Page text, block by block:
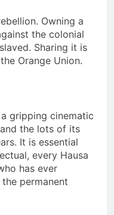
Owning a
the colonial
Sharing it is
Orange Union.
gripping cinematic
the lots of its
It is essential
every Hausa
has ever
permanent